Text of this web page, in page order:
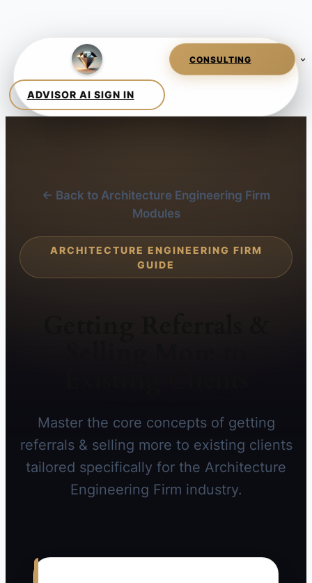
← Back to Architecture Engineering Firm
Modules
ARCHITECTURE ENGINEERING FIRM
GUIDE
Master the core concepts of getting
referrals & selling more to existing clients
tailored specifically for the Architecture
Engineering Firm industry.